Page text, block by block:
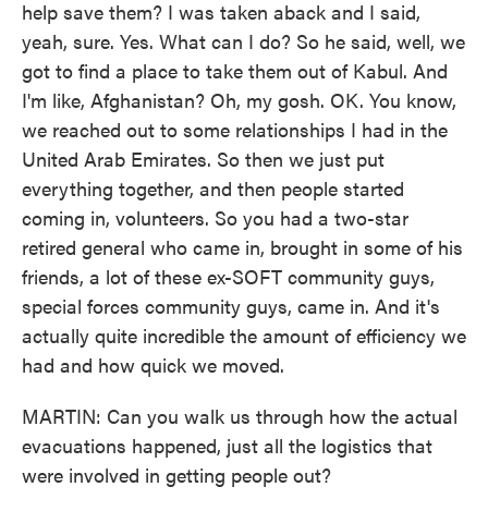
help save them? I was taken aback and I said,
yeah, sure. Yes. What can I do? So he said, well, we
got to find a place to take them out of Kabul. And
I'm like, Afghanistan? Oh, my gosh. OK. You know,
we reached out to some relationships I had in the
United Arab Emirates. So then we just put
everything together, and then people started
coming in, volunteers. So you had a two-star
retired general who came in, brought in some of his
friends, a lot of these ex-SOFT community guys,
special forces community guys, came in. And it's
actually quite incredible the amount of efficiency we
had and how quick we moved.
MARTIN: Can you walk us through how the actual
evacuations happened, just all the logistics that
were involved in getting people out?